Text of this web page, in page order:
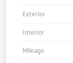
Exterior
Interior
Mileage